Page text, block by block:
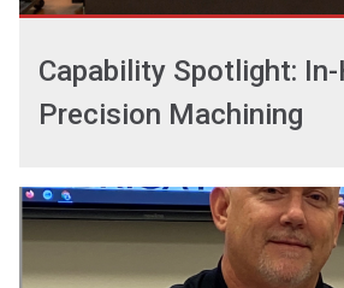
Capability Spotlight:
Precision Machining